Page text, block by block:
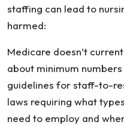
staffing can lead to
harmed:
Medicare doesn’t
about minimum
guidelines for staff-to-
laws requiring what
need to employ and